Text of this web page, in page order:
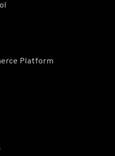
Platform